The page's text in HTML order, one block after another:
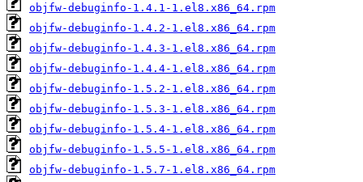
objfw-debuginfo-1.4.1-1.el8.x86_64.rpm
objfw-debuginfo-1.4.2-1.el8.x86_64.rpm
objfw-debuginfo-1.4.3-1.el8.x86_64.rpm
objfw-debuginfo-1.4.4-1.el8.x86_64.rpm
objfw-debuginfo-1.5.2-1.el8.x86_64.rpm
objfw-debuginfo-1.5.3-1.el8.x86_64.rpm
objfw-debuginfo-1.5.4-1.el8.x86_64.rpm
objfw-debuginfo-1.5.5-1.el8.x86_64.rpm
objfw-debuginfo-1.5.7-1.el8.x86_64.rpm